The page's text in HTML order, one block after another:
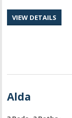
VIEW DETAILS
Alda